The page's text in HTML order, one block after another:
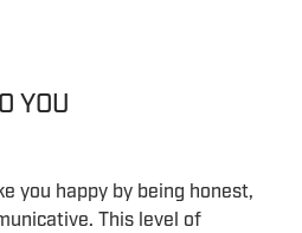
YOU
you happy by being honest,
This level of